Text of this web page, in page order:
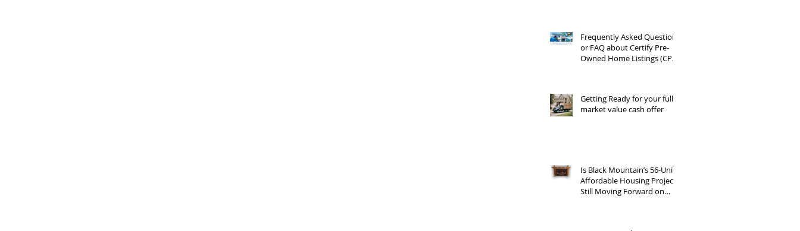
Frequently Asked Questions
or FAQ about Certify Pre-
Owned Home Listings (CPO
Getting Ready for your full
market value cash offer
Is Black Mountain’s 56-Unit
Affordable Housing Project
Still Moving Forward on